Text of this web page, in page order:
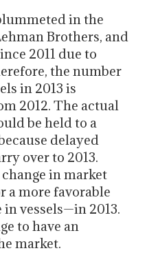
in the
Brothers, and
2011 due to
the number
in 2013 is
2012. The actual
be held to a
delayed
over to 2013.
change in market
a more favorable
vessels—in 2013.
to have an
market.